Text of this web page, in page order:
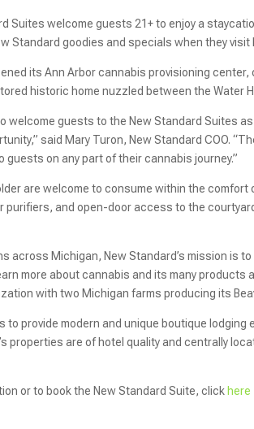
Suites welcome guests 21+ to enjoy a
Standard goodies and specials when they visit
its Ann Arbor cannabis provisioning
historic home nuzzled between the Water
welcome guests to the New Standard Suites
said Mary Turon, New Standard COO.
guests on any part of their cannabis journey.”
are welcome to consume within the
purifiers, and open-door access to the
across Michigan, New Standard’s mission is
more about cannabis and its many products
with two Michigan farms producing its
to provide modern and unique boutique
properties are of hotel quality and centrally
or to book the New Standard Suite, click here